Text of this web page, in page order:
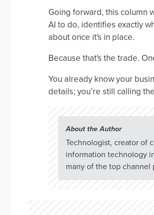
Going forward, this column
AI to do, identifies exactly
about once it's in place.
Because that's the trade.
You already know your
details; you’re still calling
About the Author
Technologist, creator of
information technology
many of the top channel